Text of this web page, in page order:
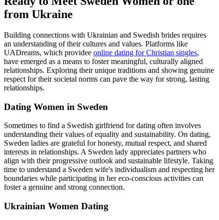
from Ukraine
Building connections with Ukrainian and Swedish brides requires
an understanding of their cultures and values. Platforms like
UADreams, which providee online dating for Christian singles,
have emerged as a means to foster meaningful, culturally aligned
relationships. Exploring their unique traditions and showing genuine
respect for their societal norms can pave the way for strong, lasting
relationships.
Dating Women in Sweden
Sometimes to find a Swedish girlfriend for dating often involves
understanding their values of equality and sustainability. On dating,
Sweden ladies are grateful for honesty, mutual respect, and shared
interests in relationships. A Sweden lady appreciates partners who
align with their progressive outlook and sustainable lifestyle. Taking
time to understand a Sweden wife's individualism and respecting her
boundaries while participating in her eco-conscious activities can
foster a genuine and strong connection.
Ukrainian Women Dating